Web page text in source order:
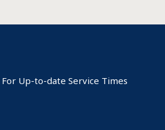
For Up-to-date Service Times